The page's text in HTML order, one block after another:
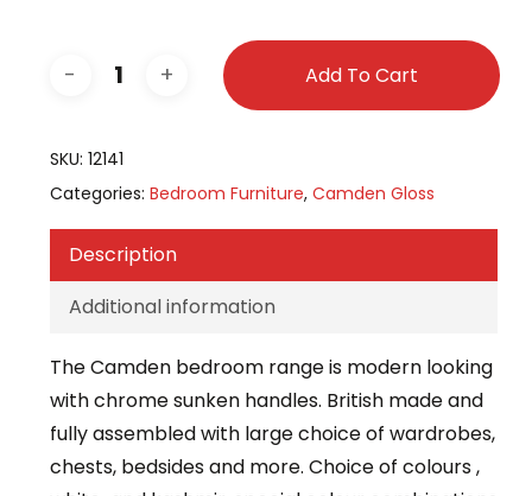
Add To Cart
SKU: 12141
Categories: Bedroom Furniture, Camden Gloss
Description
Additional information
The Camden bedroom range is modern looking
with chrome sunken handles. British made and
fully assembled with large choice of wardrobes,
chests, bedsides and more. Choice of colours ,